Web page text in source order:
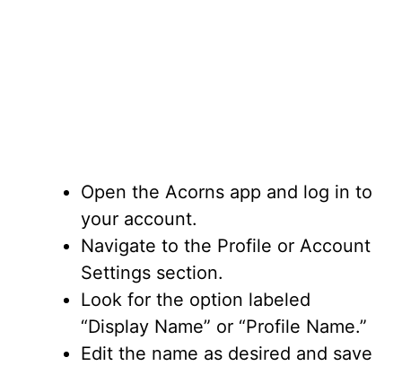
Open the Acorns app and log in to
your account.
Navigate to the Profile or Account
Settings section.
Look for the option labeled
“Display Name” or “Profile Name.”
Edit the name as desired and save